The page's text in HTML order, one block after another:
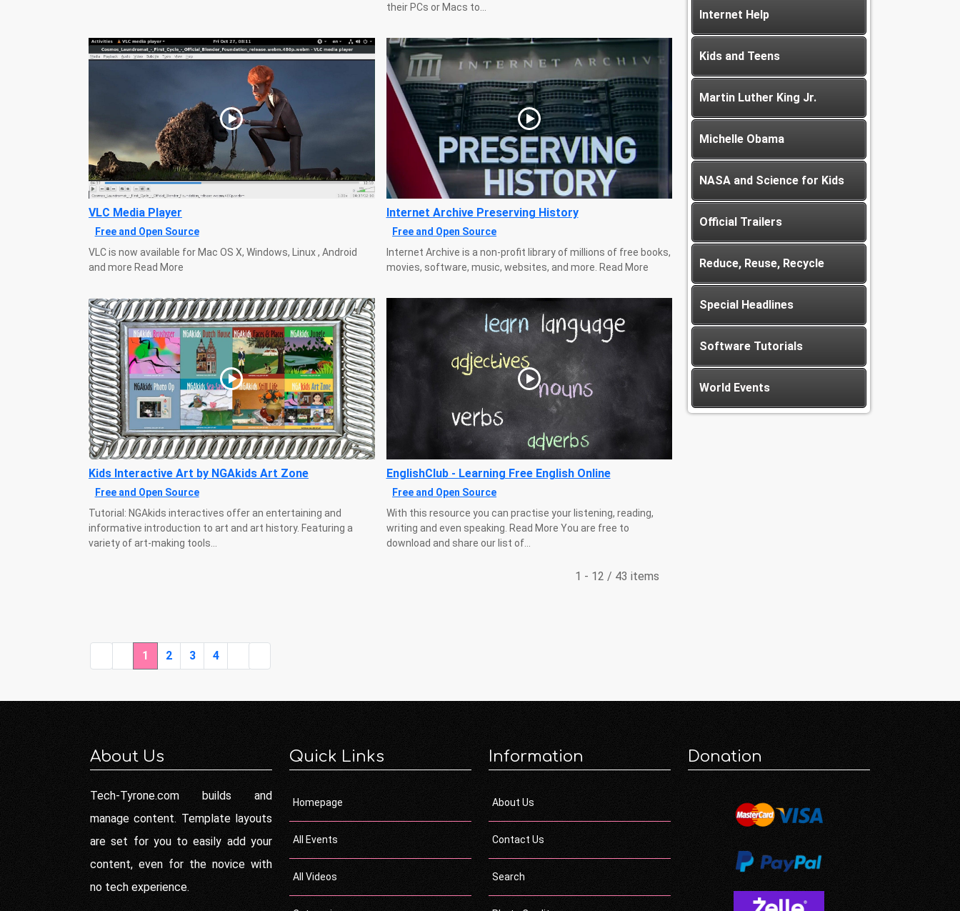
their PCs or Macs to...
VLC Media Player
Free and Open Source
VLC is now available for Mac OS X, Windows, Linux , Android
and more Read More
Internet Archive Preserving History
Free and Open Source
Internet Archive is a non-profit library of millions of free books,
movies, software, music, websites, and more. Read More
Kids Interactive Art by NGAkids Art Zone
Free and Open Source
Tutorial: NGAkids interactives offer an entertaining and
informative introduction to art and art history. Featuring a
variety of art-making tools...
EnglishClub - Learning Free English Online
Free and Open Source
With this resource you can practise your listening, reading,
writing and even speaking. Read More You are free to
download and share our list of...
1 - 12 / 43 items
1 2 3 4
Internet Help
Kids and Teens
Martin Luther King Jr.
Michelle Obama
NASA and Science for Kids
Official Trailers
Reduce, Reuse, Recycle
Special Headlines
Software Tutorials
World Events
About Us
Tech-Tyrone.com builds and
manage content. Template layouts
are set for you to easily add your
content, even for the novice with
no tech experience.
Quick Links
Homepage
All Events
All Videos
Information
About Us
Contact Us
Search
Donation